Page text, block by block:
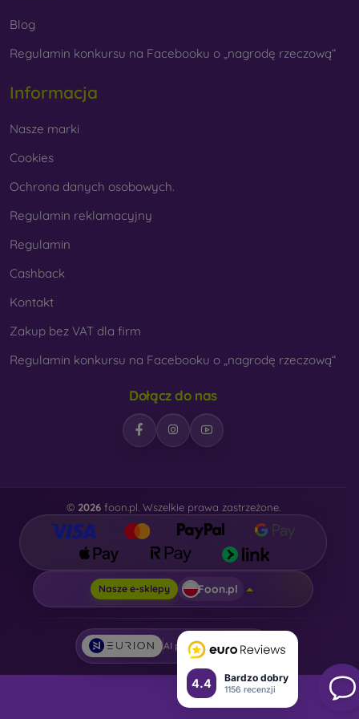
4.4 Bardzo dobry
1156 recenzji
glass, always select it according to the specific model of
your smartphone. In our FOON e-shop, you will find a
wide range of films and tempered glass for mobile
Blog
Regulamin konkursu na Facebooku o „nagrodę rzeczową“
Informacja
Nasze marki
Cookies
Ochrona danych osobowych.
Regulamin reklamacyjny
Regulamin
Cashback
Kontakt
Zakup bez VAT dla firm
Regulamin konkursu na Facebooku o „nagrodę rzeczową“
Dołącz do nas
© 2026foon.pl. Wszelkie prawa zastrzeżone.
Nasze e-sklepy Foon.pl
AI powered byEurion